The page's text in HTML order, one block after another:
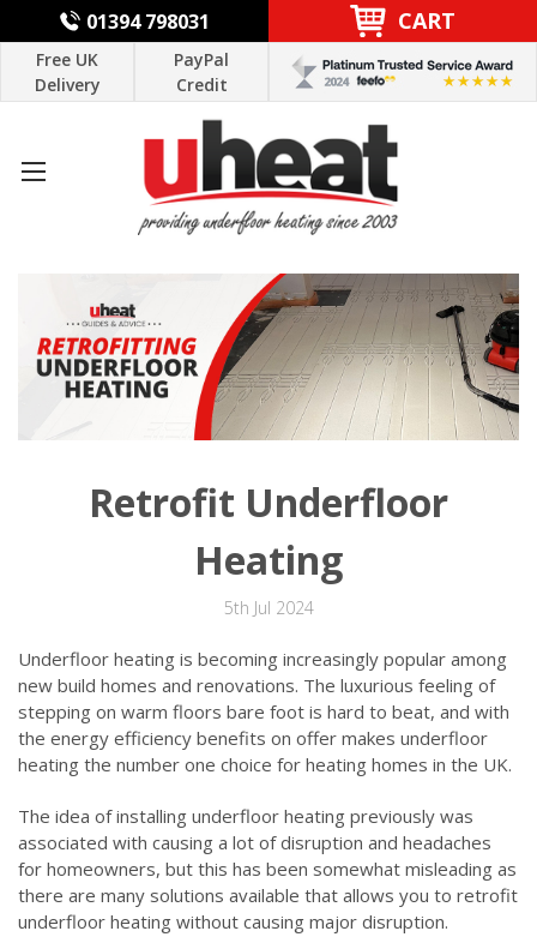
01394 798031 CART
Free UK
Delivery
PayPal
Credit
Retrofit Underfloor
Heating
5th Jul 2024
Underfloor heating is becoming increasingly popular among
new build homes and renovations. The luxurious feeling of
stepping on warm floors bare foot is hard to beat, and with
the energy efficiency benefits on offer makes underfloor
heating the number one choice for heating homes in the UK.
The idea of installing underfloor heating previously was
associated with causing a lot of disruption and headaches
for homeowners, but this has been somewhat misleading as
there are many solutions available that allows you to retrofit
underfloor heating without causing major disruption.